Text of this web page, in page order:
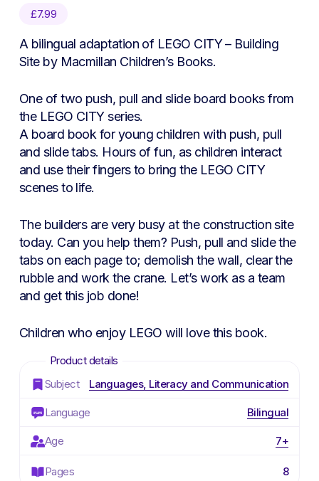
£7.99
A bilingual adaptation of LEGO CITY – Building
Siteby Macmillan Children’s Books.
One of two push, pull and slide board books from
the LEGO CITYseries.
A board book for young children with push, pull
and slide tabs. Hours of fun, as children interact
and use their fingers to bring the LEGO CITY
scenes to life.
The builders are very busy at the construction site
today. Can you help them? Push, pull and slide the
tabs on each page to; demolish the wall, clear the
rubble and work the crane. Let’s work as a team
and get this job done!
Children who enjoy LEGO will love this book.
Subject Languages, Literacy and Communication
Language Bilingual
Age 7+
Pages 8